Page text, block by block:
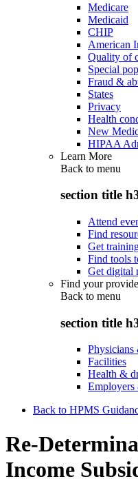
Medicare
Medicaid
CHIP
American
Quality of
Special
Fraud &
States
Privacy
Health
New
HIPAA
Learn More
Back to menu
section title
Attend
Find
Get
Find tools
Get digital
Find your
Back to menu
section title
Physicians
Facilities
Health &
Employers
Back to HPMS
Re-
Income